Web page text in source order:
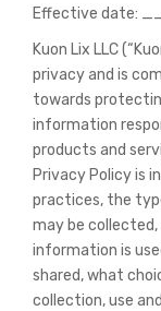
Effective date:
Kuon Lix LLC
privacy and is
towards
information
products and
Privacy Policy is
practices, the
may be
information is
shared, what
collection, use